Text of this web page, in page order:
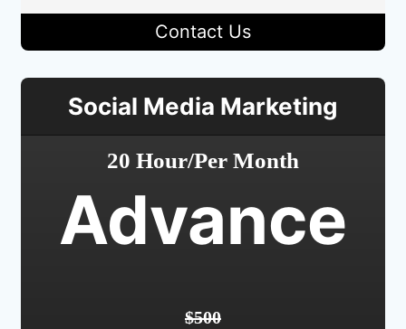
Contact Us
Social Media Marketing
20 Hour/Per Month
Advance
$500